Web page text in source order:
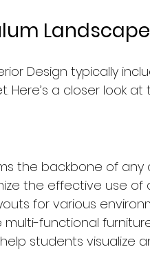
Landscape
Design typically
Here’s a closer look
the backbone of any
the effective use of
for various
multi-functional
students visualize